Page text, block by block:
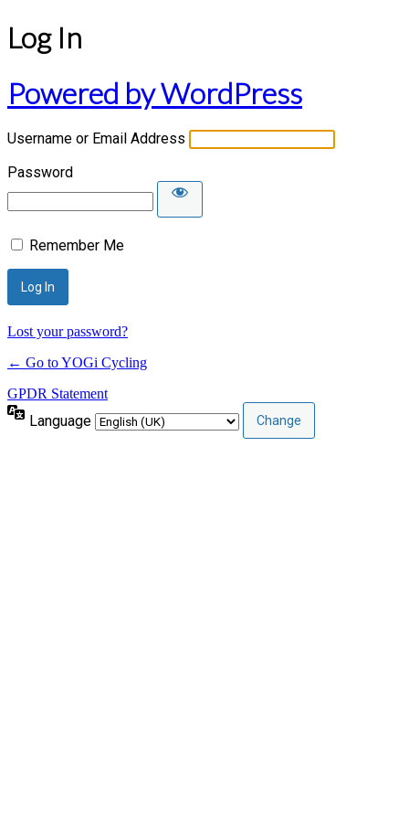
Log In
Powered by WordPress
Username or Email Address
Password
Remember Me
Lost your password?
← Go to YOGi Cycling
GPDR Statement
Language